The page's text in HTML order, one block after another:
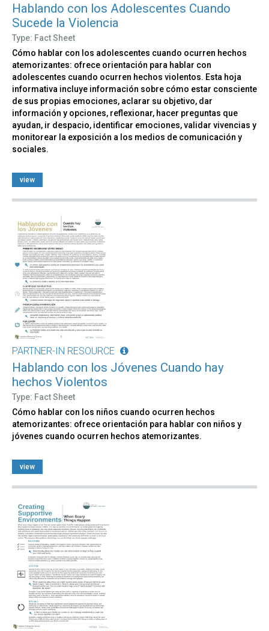
Hablando con los Adolescentes Cuando
Sucede la Violencia
Type: Fact Sheet
Cómo hablar con los adolescentes cuando ocurren hechos
atemorizantes: ofrece orientación para hablar con
adolescentes cuando ocurren hechos violentos. Esta hoja
informativa incluye información sobre cómo estar consciente
de sus propias emociones, aclarar su objetivo, dar
información y opciones, reflexionar, hacer preguntas que
ayudan, ir despacio, identificar emociones, validar vivencias y
monitorear la exposición a los medios de comunicación y
sociales.
view
PARTNER-IN RESOURCE
Hablando con los Jóvenes Cuando hay
hechos Violentos
Type: Fact Sheet
Cómo hablar con los niños cuando ocurren hechos
atemorizantes: ofrece orientación para hablar con niños y
jóvenes cuando ocurren hechos atemorizantes.
view